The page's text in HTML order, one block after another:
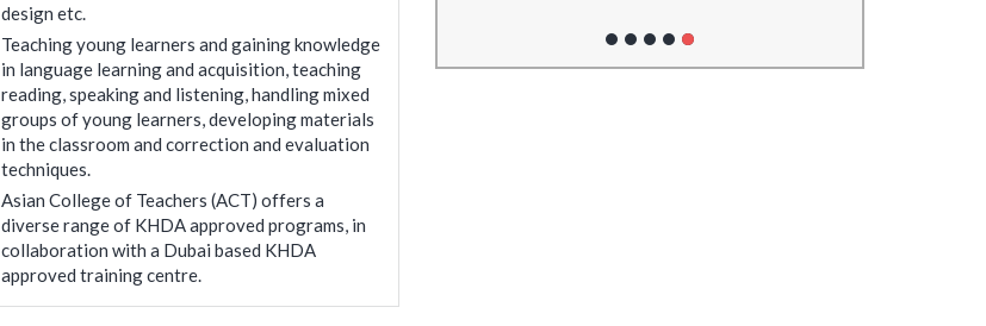
design etc.
Teaching young learners and gaining knowledge
in language learning and acquisition, teaching
reading, speaking and listening, handling mixed
groups of young learners, developing materials
in the classroom and correction and evaluation
techniques.
Asian College of Teachers (ACT) offers a
diverse range of KHDA approved programs, in
collaboration with a Dubai based KHDA
approved training centre.